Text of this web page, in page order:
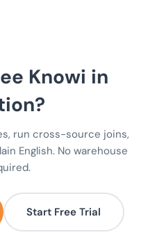
Knowi in
run cross-source joins,
English. No warehouse
Start Free Trial